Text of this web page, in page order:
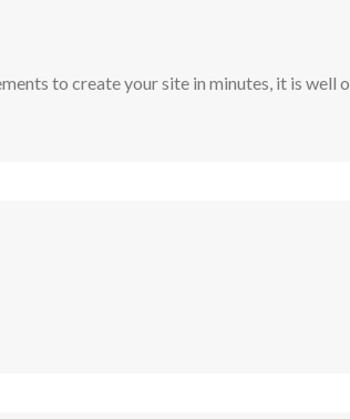
to create your site in minutes, it is well